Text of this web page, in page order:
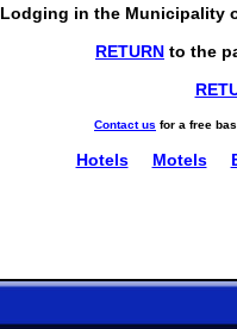
Lodging in the Municipality
RETURN to the
Contact us for a free
Hotels Motels